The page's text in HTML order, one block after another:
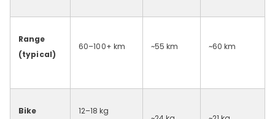
Range
(typical)
60–100+ km ~55 km ~60 km
Bike
12–18 kg